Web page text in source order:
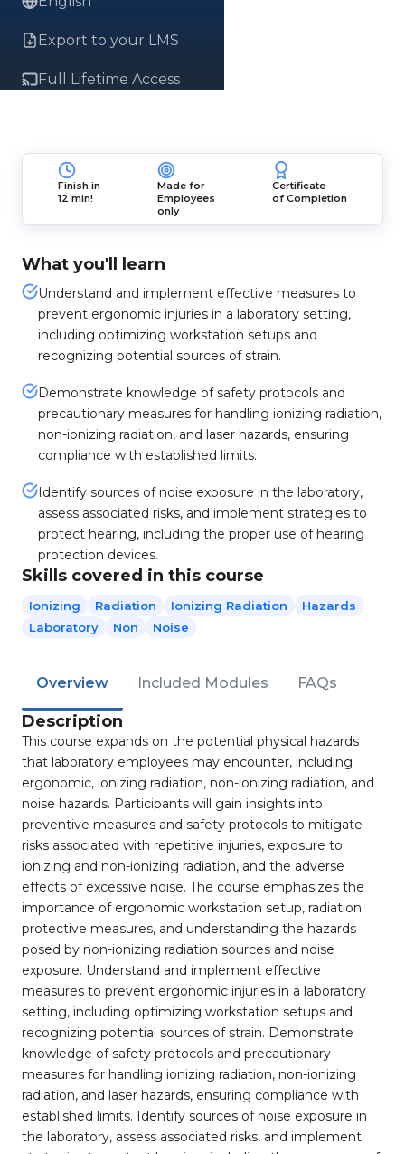
Export to your LMS
Full Lifetime Access
Finish in
12 min!
Made for
Employees
only
Certificate
of Completion
What you'll learn
Understand and implement effective measures to
prevent ergonomic injuries in a laboratory setting,
including optimizing workstation setups and
recognizing potential sources of strain.
Demonstrate knowledge of safety protocols and
precautionary measures for handling ionizing radiation,
non-ionizing radiation, and laser hazards, ensuring
compliance with established limits.
Identify sources of noise exposure in the laboratory,
assess associated risks, and implement strategies to
protect hearing, including the proper use of hearing
protection devices.
Skills covered in this course
Ionizing Radiation Ionizing Radiation
Hazards
Laboratory
Non Noise
Overview Included Modules FAQs
Description
This course expands on the potential physical hazards
that laboratory employees may encounter, including
ergonomic, ionizing radiation, non-ionizing radiation, and
noise hazards. Participants will gain insights into
preventive measures and safety protocols to mitigate
risks associated with repetitive injuries, exposure to
ionizing and non-ionizing radiation, and the adverse
effects of excessive noise. The course emphasizes the
importance of ergonomic workstation setup, radiation
protective measures, and understanding the hazards
posed by non-ionizing radiation sources and noise
exposure. Understand and implement effective
measures to prevent ergonomic injuries in a laboratory
setting, including optimizing workstation setups and
recognizing potential sources of strain. Demonstrate
knowledge of safety protocols and precautionary
measures for handling ionizing radiation, non-ionizing
radiation, and laser hazards, ensuring compliance with
established limits. Identify sources of noise exposure in
the laboratory, assess associated risks, and implement